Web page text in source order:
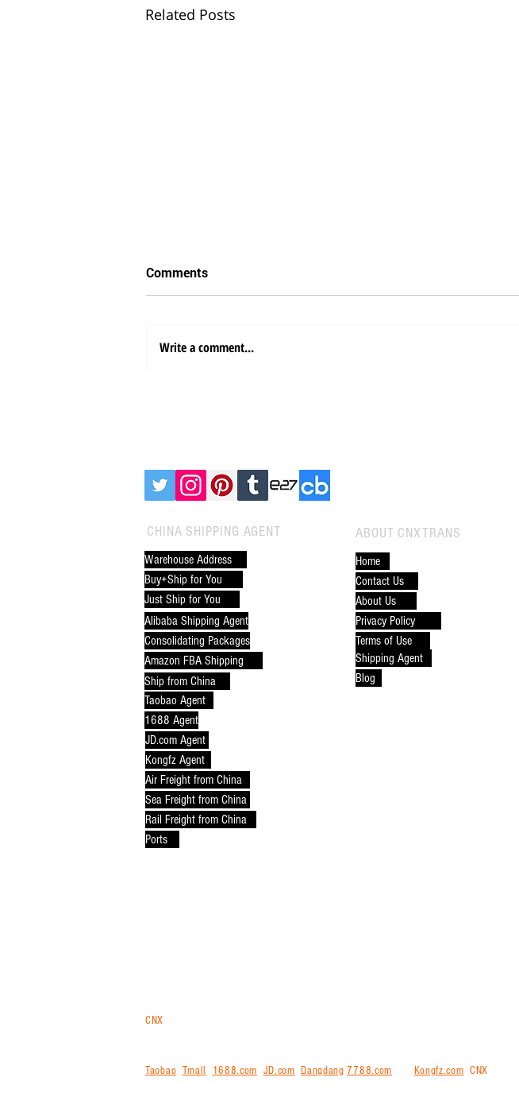
Related Posts
Freight Forwarder
Comments
Write a comment...
CHINA SHIPPING AGENT
Warehouse Address
Buy+Ship for You
Just Ship for You
Alibaba Shipping Agent
Consolidating Packages
Amazon FBA Shipping
Taobao Agent
Ship from China
ABOUT CNXTRANS
Home
Contact Us
About Us
Privacy Policy
Terms of Use
Shipping Agent
Blog
1688 Agent
JD.com Agent
Kongfz Agent
Air Freight from China
Sea Freight from China
Rail Freight from China
Ports
CNX is your logistics gateway for purchasing and shipping internationally from
Taobao Tmall 1688.com JD.com ,Dangdang 7788.com Kongfz.com CNX